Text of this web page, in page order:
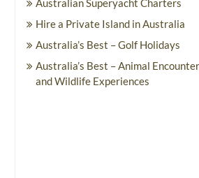
Australian Superyacht Charters
Hire a Private Island in Australia
Australia’s Best – Golf Holidays
Australia’s Best – Animal
and Wildlife Experiences